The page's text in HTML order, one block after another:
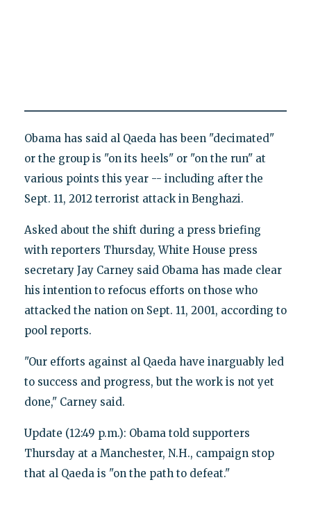
Obama has said al Qaeda has been "decimated"
or the group is "on its heels" or "on the run" at
various points this year -- including after the
Sept. 11, 2012 terrorist attack in Benghazi.
Asked about the shift during a press briefing
with reporters Thursday, White House press
secretary Jay Carney said Obama has made clear
his intention to refocus efforts on those who
attacked the nation on Sept. 11, 2001, according to
pool reports.
"Our efforts against al Qaeda have inarguably led
to success and progress, but the work is not yet
done," Carney said.
Update (12:49 p.m.): Obama told supporters
Thursday at a Manchester, N.H., campaign stop
that al Qaeda is "on the path to defeat."